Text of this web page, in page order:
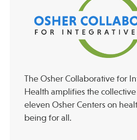
The Osher Collaborative for
Health amplifies the
eleven Osher Centers on
being for all.